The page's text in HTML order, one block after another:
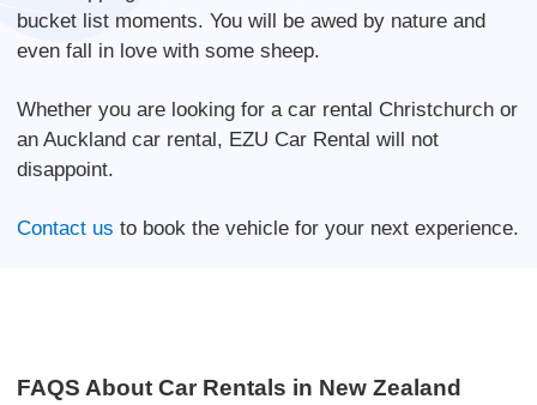
bucket list moments. You will be awed by nature and
even fall in love with some sheep.
Whether you are looking for a car rental Christchurch or
an Auckland car rental, EZU Car Rental will not
disappoint.
Contact us to book the vehicle for your next experience.
FAQS About Car Rentals in New Zealand